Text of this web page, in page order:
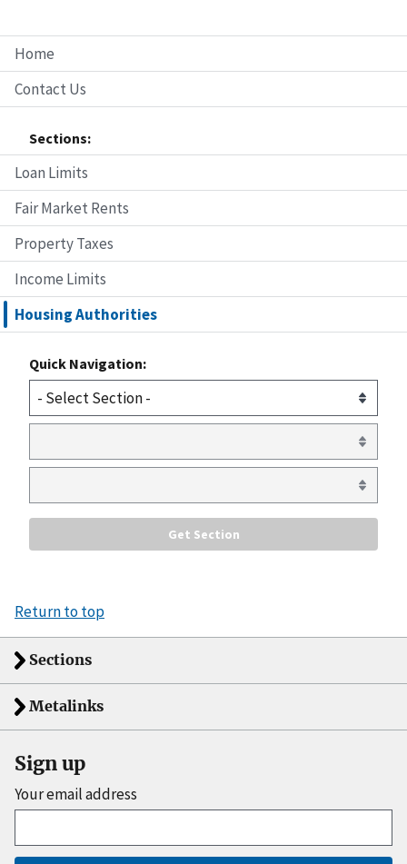
Home
Contact Us
Sections:
Loan Limits
Fair Market Rents
Property Taxes
Income Limits
Housing Authorities
Quick Navigation:
Return to top
Sections
Metalinks
Sign up
Your email address